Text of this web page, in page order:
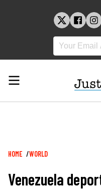
Breadcrumb
HOME WORLD
Venezuela